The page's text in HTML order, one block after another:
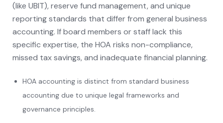
(like UBIT), reserve fund management, and unique
reporting standards that differ from general business
accounting. If board members or staff lack this
specific expertise, the HOA risks non-compliance,
missed tax savings, and inadequate financial planning.
HOA accounting is distinct from standard business
accounting due to unique legal frameworks and
governance principles.